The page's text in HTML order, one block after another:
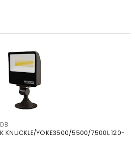
KNUCKLE/YOKE3500/5500/7500L 120-